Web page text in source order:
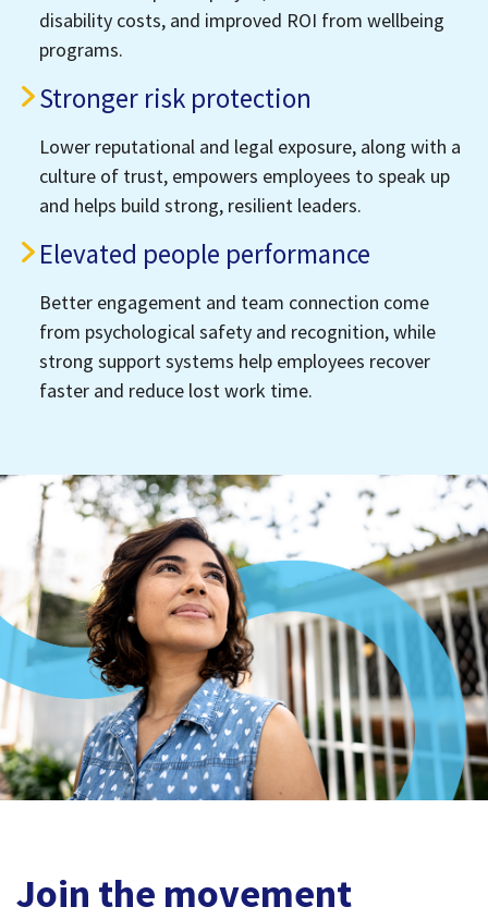
disability costs, and improved ROI from wellbeing
programs.
Stronger risk protection
Lower reputational and legal exposure, along with a
culture of trust, empowers employees to speak up
and helps build strong, resilient leaders.
Elevated people performance
Better engagement and team connection come
from psychological safety and recognition, while
strong support systems help employees recover
faster and reduce lost work time.
Join the movement